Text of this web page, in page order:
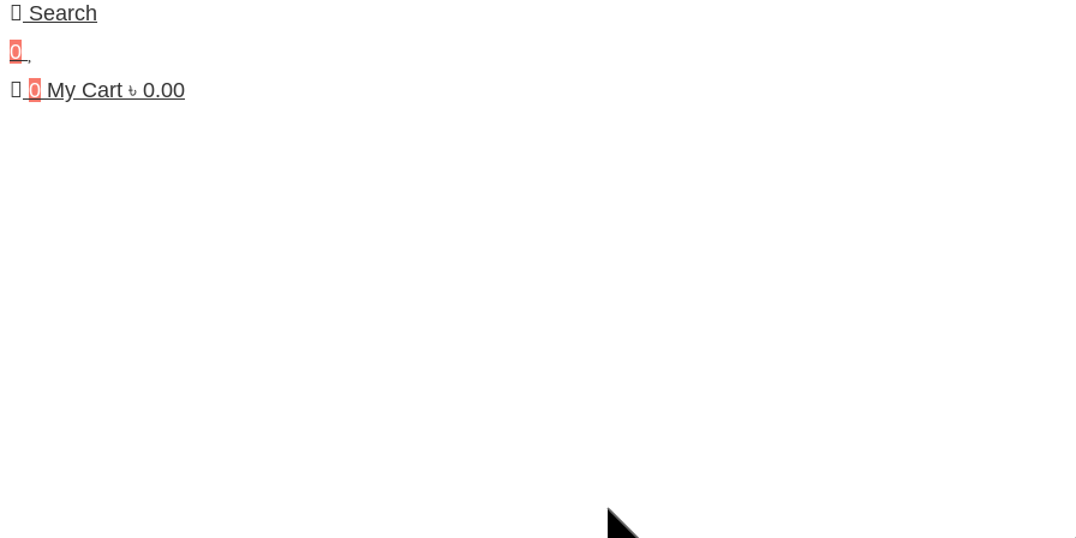
Search
0
0 My Cart ৳ 0.00